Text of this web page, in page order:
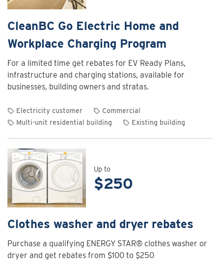
rebates
CleanBC Go Electric Home and
Workplace Charging Program
For a limited time get rebates for EV Ready Plans,
infrastructure and charging stations, available for
businesses, building owners and stratas.
Electricity customer
Commercial
Multi-unit residential building
Existing building
details
for
CleanBC
Go
Electric
and
Workplace
Charging
Up to
$250
Clothes washer and dryer rebates
Purchase a qualifying ENERGY STAR® clothes washer or
dryer and get rebates from $100 to $250